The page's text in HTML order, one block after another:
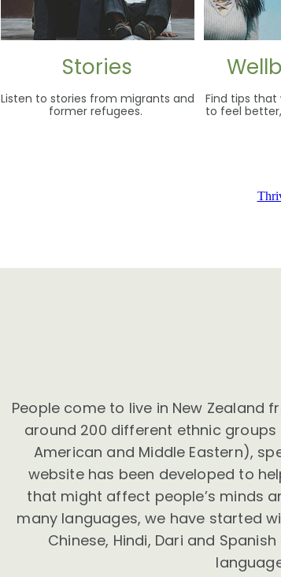
Stories
Listen to stories from migrants and
former refugees.
Find tips that
to feel
People come to live in New
around 200 different ethnic groups
American and Middle Eastern),
website has been developed to
that might affect people’s minds
many languages, we have started
Chinese, Hindi, Dari and